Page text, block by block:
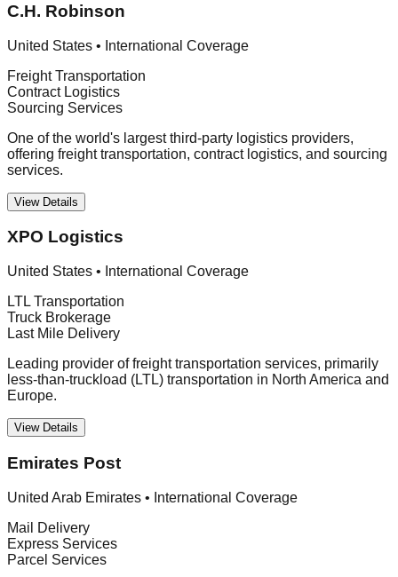
C.H. Robinson
United States • International Coverage
Freight Transportation
Contract Logistics
Sourcing Services
One of the world's largest third-party logistics providers,
offering freight transportation, contract logistics, and sourcing
services.
View Details
XPO Logistics
United States • International Coverage
LTL Transportation
Truck Brokerage
Last Mile Delivery
Leading provider of freight transportation services, primarily
less-than-truckload (LTL) transportation in North America and
Europe.
View Details
Emirates Post
United Arab Emirates • International Coverage
Mail Delivery
Express Services
Parcel Services